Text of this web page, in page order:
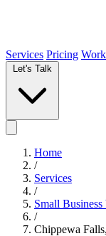
Services Pricing Work
Home
/
Services
/
Small
/
Chippewa